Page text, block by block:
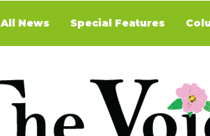
All News Special Features